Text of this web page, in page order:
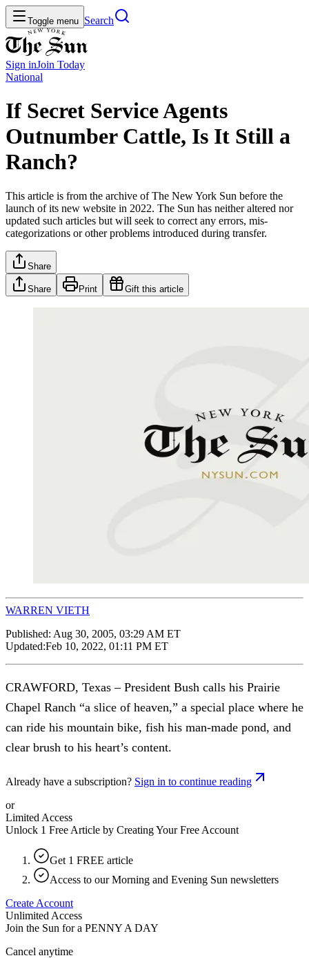
Toggle menu Search
Sign inJoin Today
National
If Secret Service Agents
Outnumber Cattle, Is It Still a
Ranch?
This article is from the archive of The New York Sun before the
launch of its new website in 2022. The Sun has neither altered nor
updated such articles but will seek to correct any errors, mis-
categorizations or other problems introduced during transfer.
Share
Share Print Gift this article
WARREN VIETH
Published: Aug 30, 2005, 03:29 AM ET
Updated:Feb 10, 2022, 01:11 PM ET
CRAWFORD, Texas – President Bush calls his Prairie
Chapel Ranch “a slice of heaven,” a special place where he
can ride his mountain bike, fish his man-made pond, and
clear brush to his heart’s content.
Already have a subscription? Sign in to continue reading
or
Limited Access
Unlock 1 Free Article by Creating Your Free Account
Get 1 FREE article
Access to our Morning and Evening Sun newsletters
Create Account
Unlimited Access
Join the Sun for a PENNY A DAY
Cancel anytime